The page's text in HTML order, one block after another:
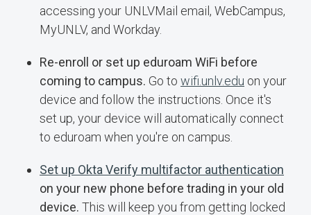
accessing your UNLVMail email, WebCampus,
MyUNLV, and Workday.
Re-enroll or set up eduroam WiFi before
coming to campus. Go to wifi.unlv.edu on your
device and follow the instructions. Once it's
set up, your device will automatically connect
to eduroam when you're on campus.
Set up Okta Verify multifactor authentication
on your new phone before trading in your old
device. This will keep you from getting locked